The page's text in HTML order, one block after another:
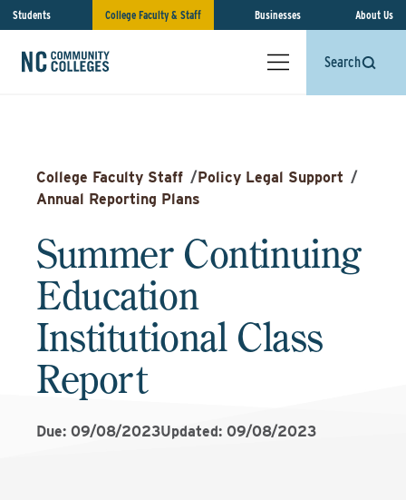
Students College Faculty & Staff Businesses About Us
Search
College Faculty Staff /Policy Legal Support /
Annual Reporting Plans
Summer Continuing
Education
Institutional Class
Report
Due: 09/08/2023Updated: 09/08/2023